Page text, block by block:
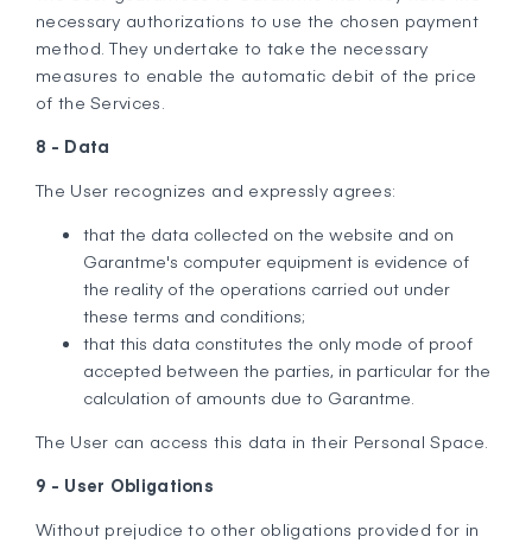
necessary authorizations to use the chosen payment
method. They undertake to take the necessary
measures to enable the automatic debit of the price
of the Services.
8 - Data
The User recognizes and expressly agrees:
that the data collected on the website and on
Garantme's computer equipment is evidence of
the reality of the operations carried out under
these terms and conditions;
that this data constitutes the only mode of proof
accepted between the parties, in particular for the
calculation of amounts due to Garantme.
The User can access this data in their Personal Space.
9 - User Obligations
Without prejudice to other obligations provided for in